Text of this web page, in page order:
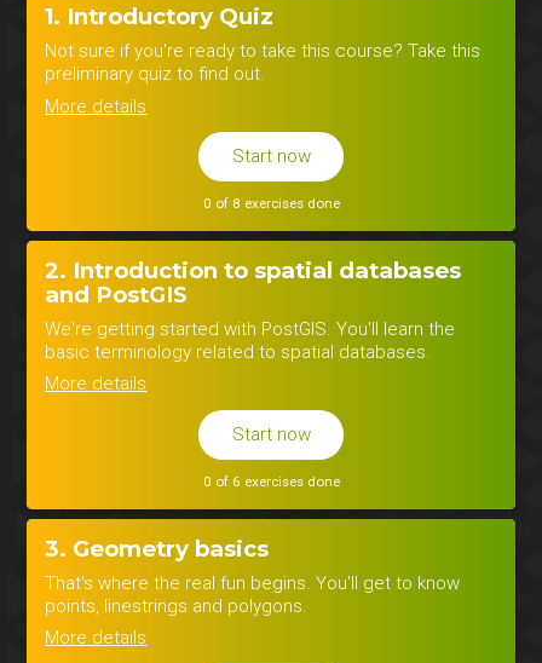
1. Introductory Quiz
Not sure if you're ready to take this course? Take this
preliminary quiz to find out.
More details
Start now
0 of 8 exercises done
2. Introduction to spatial databases
and PostGIS
We're getting started with PostGIS. You'll learn the
basic terminology related to spatial databases.
More details
Start now
0 of 6 exercises done
3. Geometry basics
That's where the real fun begins. You'll get to know
points, linestrings and polygons.
More details